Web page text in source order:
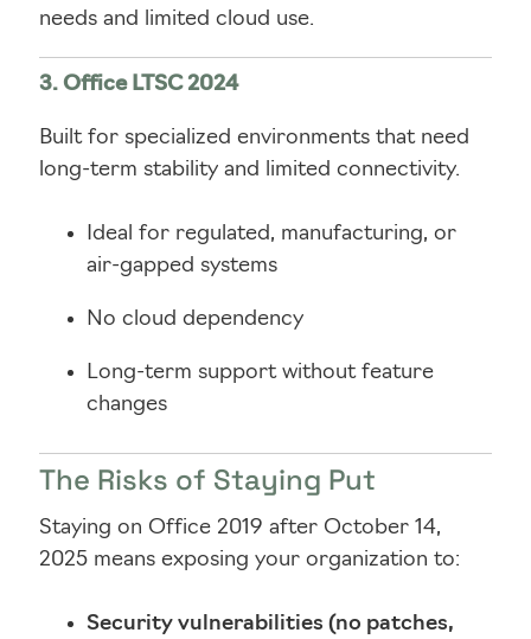
needs and limited cloud use.
3. Office LTSC 2024
Built for specialized environments that need
long-term stability and limited connectivity.
Ideal for regulated, manufacturing, or
air-gapped systems
No cloud dependency
Long-term support without feature
changes
The Risks of Staying Put
Staying on Office 2019 after October 14,
2025 means exposing your organization to:
Security vulnerabilities (no patches,